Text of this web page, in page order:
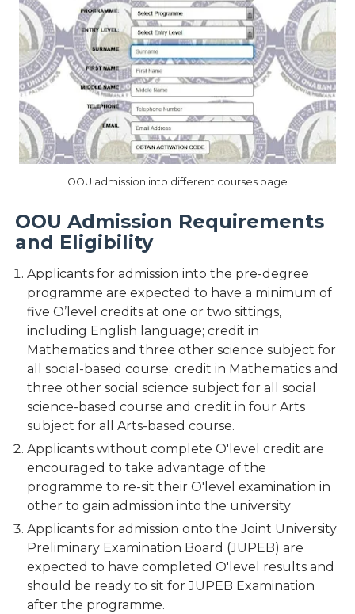
OOU admission into different courses page
OOU Admission Requirements
and Eligibility
Applicants for admission into the pre-degree
programme are expected to have a minimum of
five O’level credits at one or two sittings,
including English language; credit in
Mathematics and three other science subject for
all social-based course; credit in Mathematics and
three other social science subject for all social
science-based course and credit in four Arts
subject for all Arts-based course.
Applicants without complete O'level credit are
encouraged to take advantage of the
programme to re-sit their O'level examination in
other to gain admission into the university
Applicants for admission onto the Joint University
Preliminary Examination Board (JUPEB) are
expected to have completed O'level results and
should be ready to sit for JUPEB Examination
after the programme.